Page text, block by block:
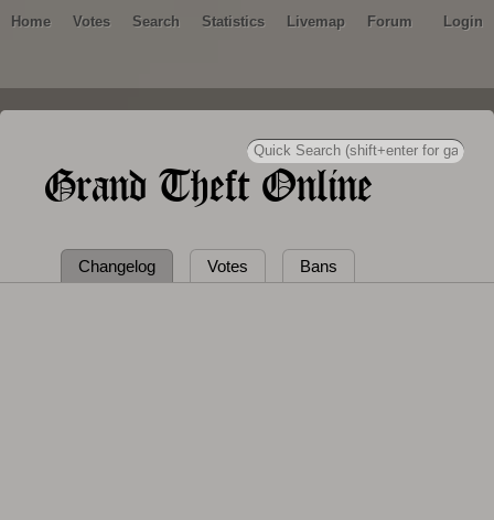
Home Votes Search Statistics Livemap Forum Login
Grand Theft Online
Changelog Votes Bans